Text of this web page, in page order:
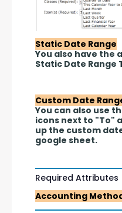
Static Date Range
You also have the
Static Date Range
Custom Date
You can also use
icons next to "To"
up the custom
google sheet.
Required Attributes
Accounting